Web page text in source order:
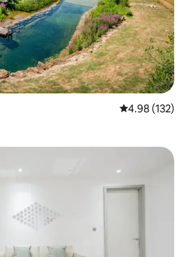
4.98 out of 5
4.98 (132)